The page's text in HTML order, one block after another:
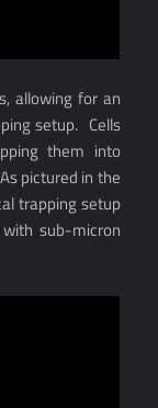
allowing for an
setup. Cells
them into
pictured in the
trapping setup
sub-micron